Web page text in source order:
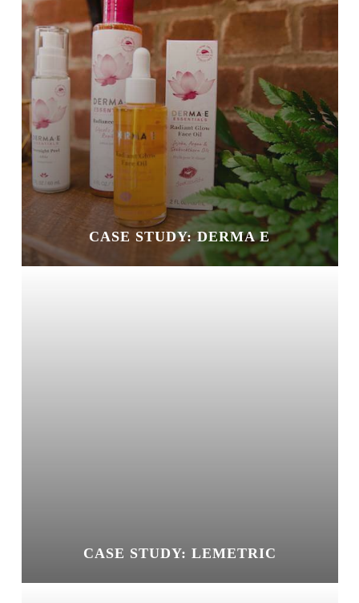
CASE STUDY: DERMA E
CASE STUDY: LEMETRIC